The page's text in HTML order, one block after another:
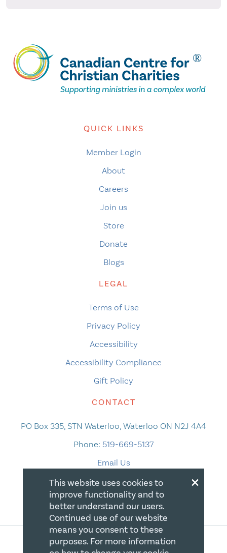
QUICK LINKS
Member Login
About
Careers
Join us
Store
Donate
Blogs
LEGAL
Terms of Use
Privacy Policy
Accessibility
Accessibility Compliance
Gift Policy
CONTACT
PO Box 335, STN Waterloo, Waterloo ON N2J 4A4
Phone: 519-669-5137
Email Us
×
This website uses cookies to
improve functionality and to
better understand our users.
Continued use of our website
means you consent to these
purposes. For more information